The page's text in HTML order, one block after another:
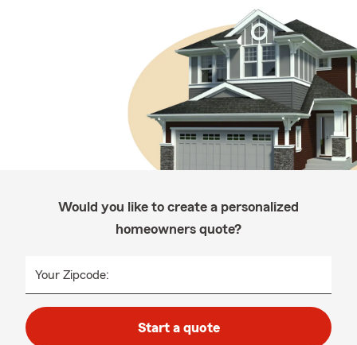
Would you like to create a personalized
homeowners quote?
Your Zipcode:
Start a quote